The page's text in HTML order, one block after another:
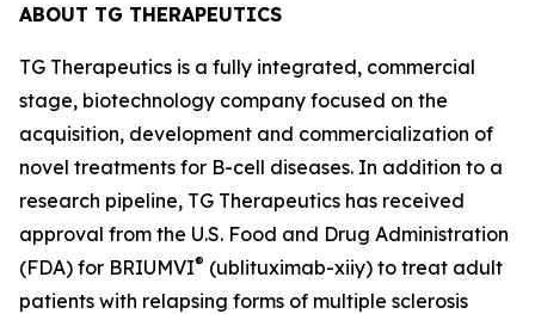
ABOUT TG THERAPEUTICS
TG Therapeutics is a fully integrated, commercial
stage, biotechnology company focused on the
acquisition, development and commercialization of
novel treatments for B-cell diseases. In addition to a
research pipeline, TG Therapeutics has received
approval from the U.S. Food and Drug Administration
(FDA) for BRIUMVI® (ublituximab-xiiy) to treat adult
patients with relapsing forms of multiple sclerosis